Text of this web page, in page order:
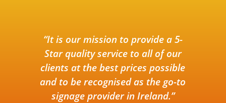
“It is our mission to provide a 5-
Star quality service to all of our
clients at the best prices possible
and to be recognised as the go-to
signage provider in Ireland.”